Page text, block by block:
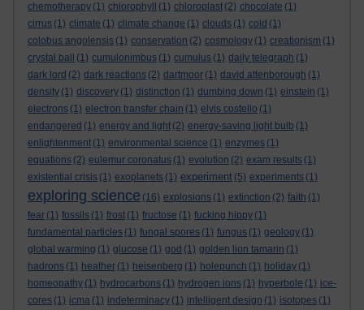
chemotherapy (1) chlorophyll (1) chloroplast (2) chocolate (1)
cirrus (1) climate (1) climate change (1) clouds (1) cold (1)
colobus angolensis (1) conservation (2) cosmology (1) creationism (1)
crystal ball
(1) cumulonimbus (1) cumulus (1) daily telegraph (1)
dark lord (2) dark reactions (2) dartmoor (1) david attenborough (1)
density (1) discovery (1) distinction (1) dumbing down (1) einstein (1)
electrons (1) electron transfer chain (1) elvis costello (1)
endangered (1) energy and light (2) energy-saving light bulb (1)
enlightenment (1) environmental science (1) enzymes (1)
equations (2) eulemur coronatus (1) evolution (2) exam results (1)
existential crisis (1) exoplanets (1) experiment (5) experiments (1)
exploring science (16) explosions (1) extinction (2) faith (1)
fear (1) fossils (1) frost (1) fructose (1) fucking hippy (1)
fundamental particles (1) fungal spores (1) fungus (1) geology (1)
global warming (1) glucose (1) god (1) golden lion tamarin (1)
hadrons (1) heather (1) heisenberg (1) holepunch (1) holiday (1)
homeopathy (1) hydrocarbons (1) hydrogen ions (1) hyperbole (1) ice-
cores (1) icma (1) indeterminacy (1) intelligent design (1) isotopes (1)